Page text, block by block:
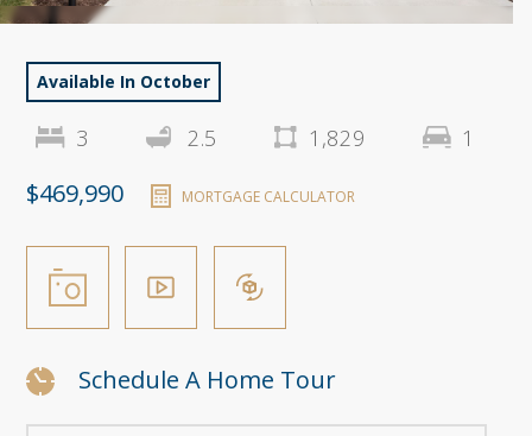
Available In October
3 2.5 1,829 1
$469,990 MORTGAGE CALCULATOR
Schedule A Home Tour